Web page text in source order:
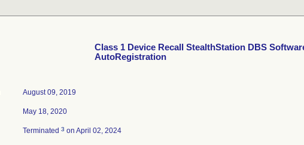
Class 1 Device Recall StealthStation DBS
AutoRegistration
August 09, 2019
May 18, 2020
Terminated 3 on April 02, 2024